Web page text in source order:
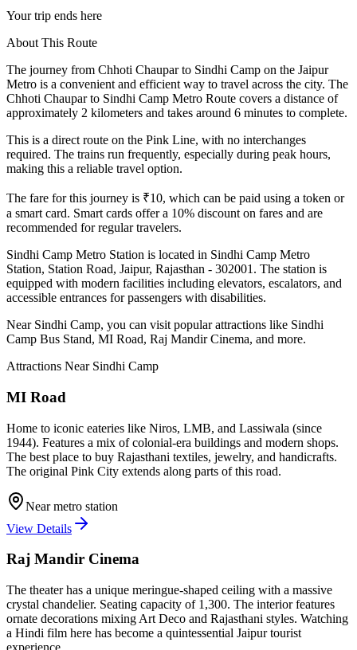
Your trip ends here
About This Route
The journey from Chhoti Chauparto Sindhi Camp on the Jaipur
Metro is a convenient and efficient way to travel across the city. The
Chhoti Chauparto Sindhi Camp Metro Route covers a distance of
approximately 2 kilometers and takes around 6 minutes to complete.
This is a direct route on the Pink Line, with no interchanges
required. The trains run frequently, especially during peak hours,
making this a reliable travel option.
The fare for this journey is ₹10, which can be paid using a token or
a smart card. Smart cards offer a 10% discount on fares and are
recommended for regular travelers.
Sindhi Camp Metro Station is located in Sindhi Camp Metro
Station, Station Road, Jaipur, Rajasthan - 302001 . The station is
equipped with modern facilities including elevators, escalators, and
accessible entrances for passengers with disabilities.
Near Sindhi Camp, you can visit popular attractions like Sindhi
Camp Bus Stand, MI Road, Raj Mandir Cinema, and more.
Attractions Near Sindhi Camp
MI Road
Home to iconic eateries like Niros, LMB, and Lassiwala (since
1944). Features a mix of colonial-era buildings and modern shops.
The best place to buy Rajasthani textiles, jewelry, and handicrafts.
The original Pink City extends along parts of this road.
Near metro station
View Details
Raj Mandir Cinema
The theater has a unique meringue-shaped ceiling with a massive
crystal chandelier. Seating capacity of 1,300. The interior features
ornate decorations mixing Art Deco and Rajasthani styles. Watching
a Hindi film here has become a quintessential Jaipur tourist